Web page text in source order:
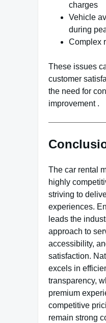
charges
Vehicle
during
Complex
These issues
customer
the need for
improvement .
The car rental
highly
striving to
experiences.
leads the
approach to
accessibility,
satisfaction.
excels in
transparency,
premium
competitive
remain strong